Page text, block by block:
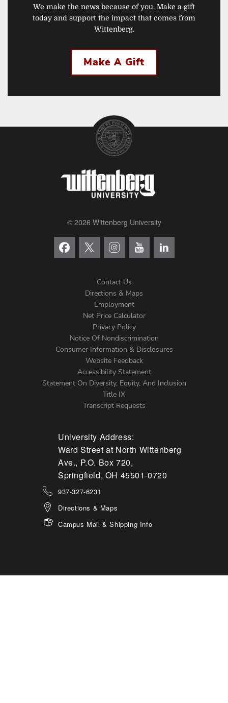
We make the news because of you. Make a gift
today and support the impact that comes from
Wittenberg.
Make A Gift
© 2026 Wittenberg University
Menu
Contact Us
Directions & Maps
Employment
Net Price Calculator
Privacy Policy
Notice Of Nondiscrimination
Consumer Information & Disclosures
Website Feedback
Accessibility Statement
Statement On Diversity, Equity, And Inclusion
Title IX
Transcript Requests
University Address:
Ward Street at North Wittenberg
Ave., P.O. Box 720,
Springfield, OH 45501-0720
937-327-6231
Directions & Maps
Campus Mail & Shipping Info